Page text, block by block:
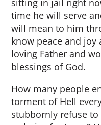
sitting in jail right
time he will serve
will mean to him
know peace and
loving Father and
blessings of God.
How many people
torment of Hell
stubbornly refuse